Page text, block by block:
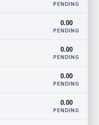
PENDING
0.00
PENDING
0.00
PENDING
0.00
PENDING
0.00
PENDING